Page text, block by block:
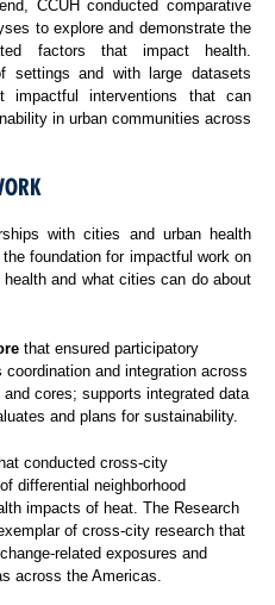
CCUH conducted comparative
to explore and demonstrate the
factors that impact health.
settings and with large datasets
impactful interventions that can
in urban communities across
with cities and urban health
foundation for impactful work on
and what cities can do about
that ensured participatory
and integration across
cores; supports integrated data
and plans for sustainability.
conducted cross-city
differential neighborhood
impacts of heat. The Research
of cross-city research that
related exposures and
across the Americas.